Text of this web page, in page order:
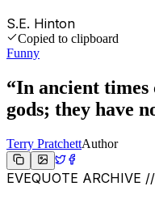
S.E. Hinton
Copied to clipboard
Funny
“In ancient times
gods; they have
Terry PratchettAuthor
EVEQUOTE ARCHIVE